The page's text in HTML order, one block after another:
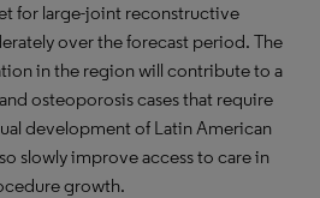
for large-joint reconstructive
over the forecast period. The
in the region will contribute to a
osteoporosis cases that require
development of Latin American
slowly improve access to care in
growth.